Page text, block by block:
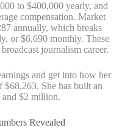
to $400,000 yearly, and
compensation. Market
annually, which breaks
or $6,690 monthly. These
journalism career.
and get into how her
$68,263. She has built an
and $2 million.
Revealed